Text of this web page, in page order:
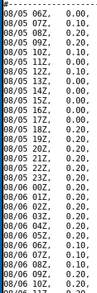
08/05 06Z,   0.00,
08/05 07Z,   0.10,
08/05 08Z,   0.20,
08/05 09Z,
08/05 10Z,
08/05 11Z,
08/05 12Z,
08/05 13Z,
08/05 14Z,
08/05 15Z,   0.00,
08/05 16Z,   0.00,
08/05 17Z,   0.00,
08/05 18Z,   0.20,
08/05 19Z,   0.20,
08/05 20Z,   0.20,
08/05 21Z,
08/05 22Z,
08/05 23Z,
08/06 00Z,
08/06 01Z,
08/06 02Z,
08/06 03Z,
08/06 04Z,   0.20,
08/06 05Z,   0.20,
08/06 06Z,   0.10,
08/06 07Z,   0.10,
08/06 08Z,   0.10,
08/06 09Z,   0.20,
08/06 10Z,